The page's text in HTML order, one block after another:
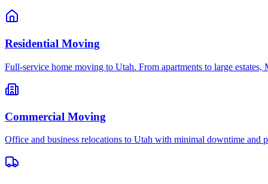
Residential Moving
Full-service home moving to Utah. From apartments to large estates,
Commercial Moving
Office and business relocations to Utah with minimal downtime and